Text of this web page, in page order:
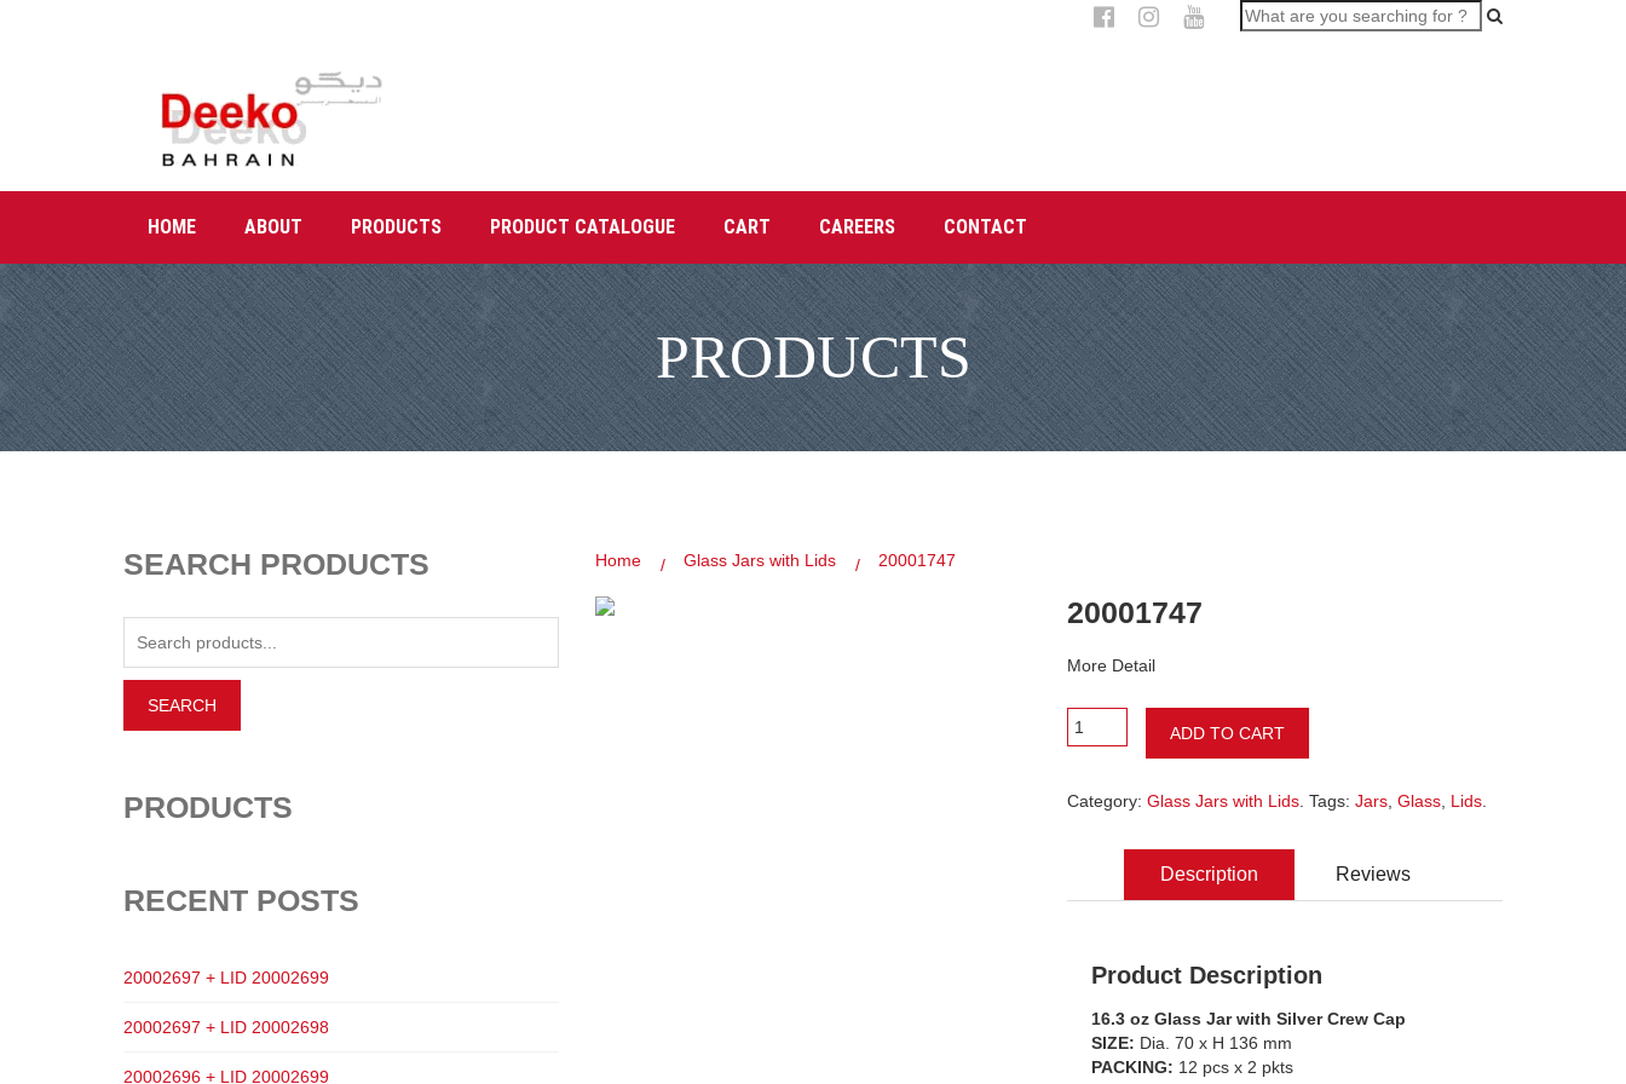
HOME ABOUT PRODUCTS PRODUCT CATALOGUE CART CAREERS CONTACT
PRODUCTS
SEARCH PRODUCTS
PRODUCTS
RECENT POSTS
20002697 + LID 20002699
20002697 + LID 20002698
20002696 + LID 20002699
Home Glass Jars with Lids 20001747
20001747
More Detail
ADD TO CART
Category: Glass Jars with Lids . Tags: Jars Glass Lids
Description Reviews
Product Description
16.3 oz Glass Jar with Silver Crew Cap
SIZE: Dia. 70 x H 136 mm
PACKING: 12 pcs x 2 pkts